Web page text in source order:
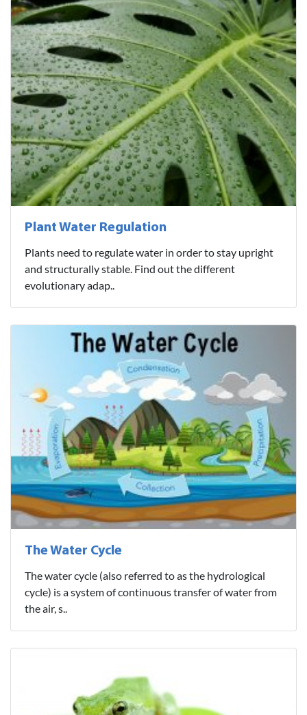
Plant Water Regulation
Plants need to regulate water in order to stay upright
and structurally stable. Find out the different
evolutionary adap..
The Water Cycle
The water cycle (also referred to as the hydrological
cycle) is a system of continuous transfer of water from
the air, s..